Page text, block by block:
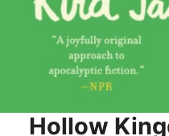
Hollow